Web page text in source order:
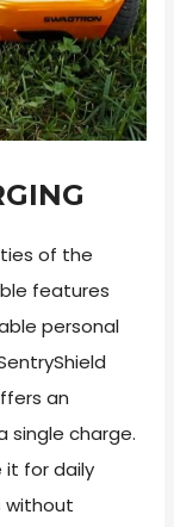
of the
features
personal
an
single charge.
it for daily
without